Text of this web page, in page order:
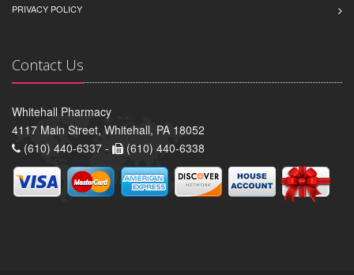
PRIVACY POLICY
Contact Us
Whitehall Pharmacy
4117 Main Street, Whitehall, PA 18052
(610) 440-6337 -
(610) 440-6338